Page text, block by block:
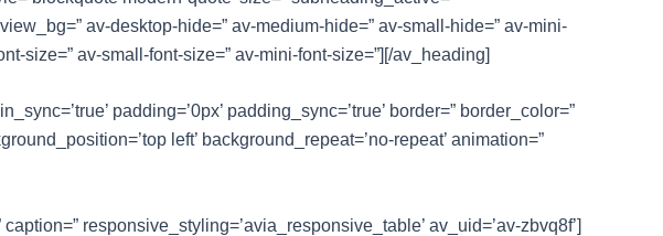
av-desktop-hide=” av-medium-hide=” av-small-hide=” av-mini-
size=” av-small-font-size=” av-mini-font-size=”][/av_heading]
padding=’0px’ padding_sync=’true’ border=” border_color=”
left’ background_repeat=’no-repeat’ animation=”
responsive_styling=’avia_responsive_table’ av_uid=’av-zbvq8f’]